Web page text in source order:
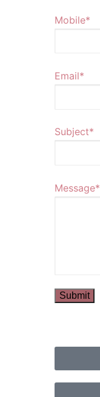
Mobile*
Email*
Subject*
Message*